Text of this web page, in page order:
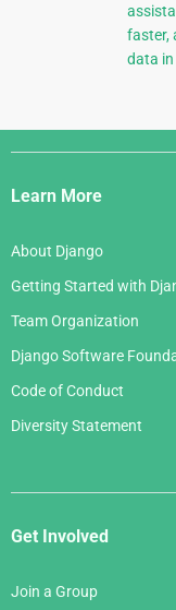
faster,
data in
Django
Links
Learn More
About Django
Getting Started with
Team Organization
Django Software
Code of Conduct
Diversity Statement
Get Involved
Join a Group